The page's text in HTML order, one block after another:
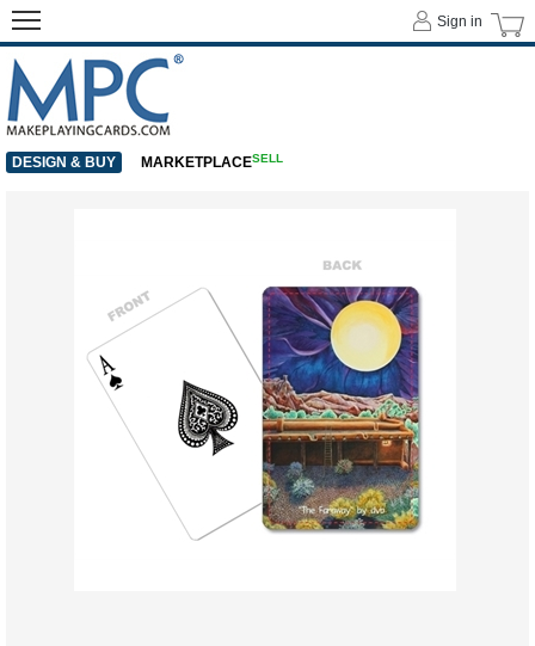
Sign in
DESIGN & BUY MARKETPLACESELL